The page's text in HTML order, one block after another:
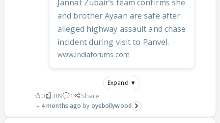
Jannat Zubair’s team confirms she
and brother Ayaan are safe after
alleged highway assault and chase
incident during visit to Panvel.
www.indiaforums.com
Expand ▼
0 389 1 Share
4 months ago oyebollywood